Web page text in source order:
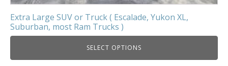
Extra Large SUV or Truck ( Escalade, Yukon XL,
Suburban, most Ram Trucks )
SELECT OPTIONS